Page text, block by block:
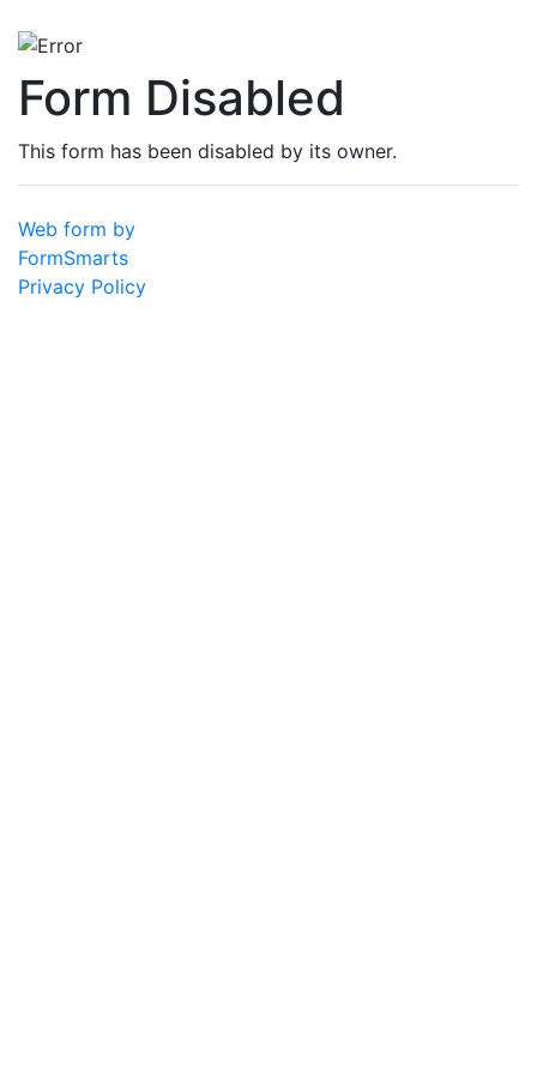
Form Disabled
This form has been disabled by its owner.
Web form by
FormSmarts
Privacy Policy